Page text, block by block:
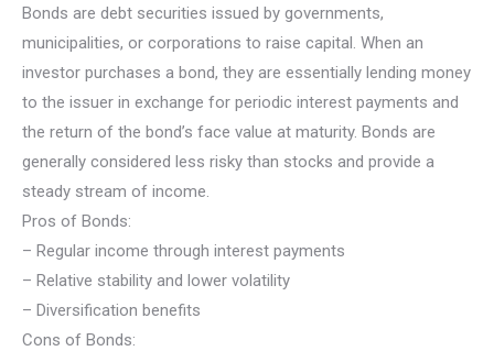
Bonds are debt securities issued by governments,
municipalities, or corporations to raise capital. When an
investor purchases a bond, they are essentially lending money
to the issuer in exchange for periodic interest payments and
the return of the bond’s face value at maturity. Bonds are
generally considered less risky than stocks and provide a
steady stream of income.
Pros of Bonds:
– Regular income through interest payments
– Relative stability and lower volatility
– Diversification benefits
Cons of Bonds: